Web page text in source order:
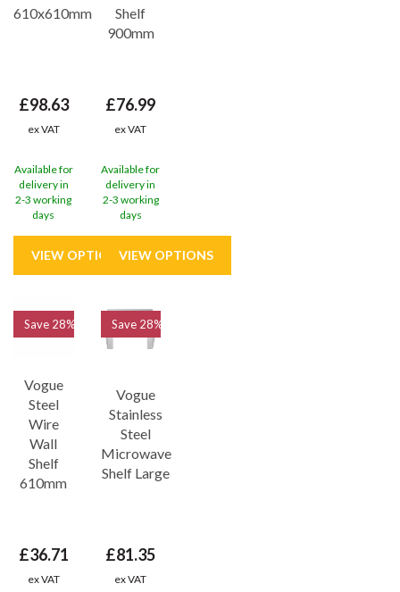
610x610mm
£98.63
ex VAT
Available for
delivery in
2-3 working
days
Shelf
900mm
£76.99
ex VAT
Available for
delivery in
2-3 working
days
Vogue
Steel
Wire
Wall
Shelf
610mm
£36.71
ex VAT
Save 28%
Vogue
Stainless
Steel
Microwave
Shelf Large
£81.35
ex VAT
Save 28%